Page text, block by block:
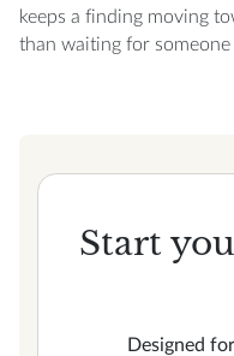
keeps a finding moving
than waiting for
Start
Designed